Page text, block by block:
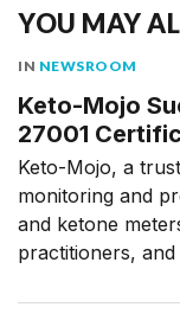
YOU MAY
IN NEWSROOM
Keto-Mojo
27001
Keto-Mojo, a
monitoring and
and ketone
practitioners,